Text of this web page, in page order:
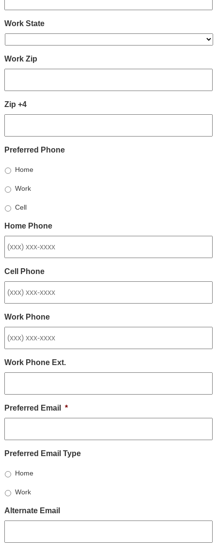
Work State
Work Zip
Zip +4
Preferred Phone
Home
Work
Cell
Home Phone
Cell Phone
Work Phone
Work Phone Ext.
Preferred Email *
Preferred Email Type
Home
Work
Alternate Email